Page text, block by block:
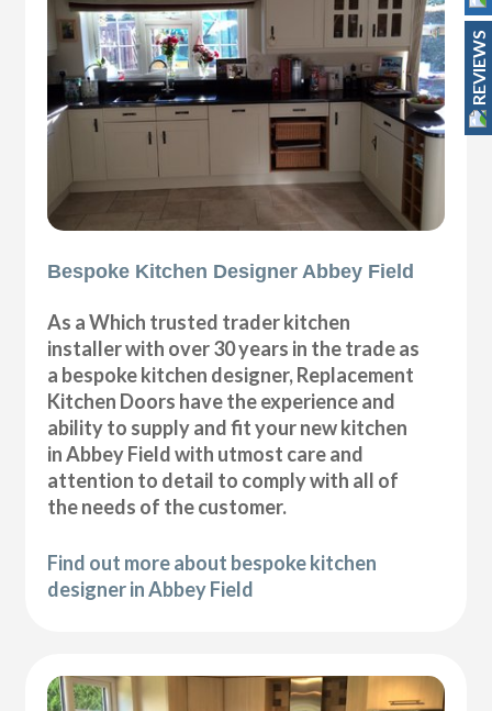
Bespoke Kitchen Designer Abbey Field
As a Which trusted trader kitchen
installer with over 30 years in the trade as
a bespoke kitchen designer, Replacement
Kitchen Doors have the experience and
ability to supply and fit your new kitchen
in Abbey Field with utmost care and
attention to detail to comply with all of
the needs of the customer.
Find out more about bespoke kitchen
designer in Abbey Field
REVIEWS